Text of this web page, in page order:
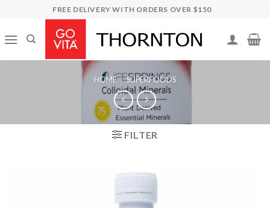
content
FREE DELIVERY WITH ORDERS OVER $150
HOME / SUPERFOODS
FILTER